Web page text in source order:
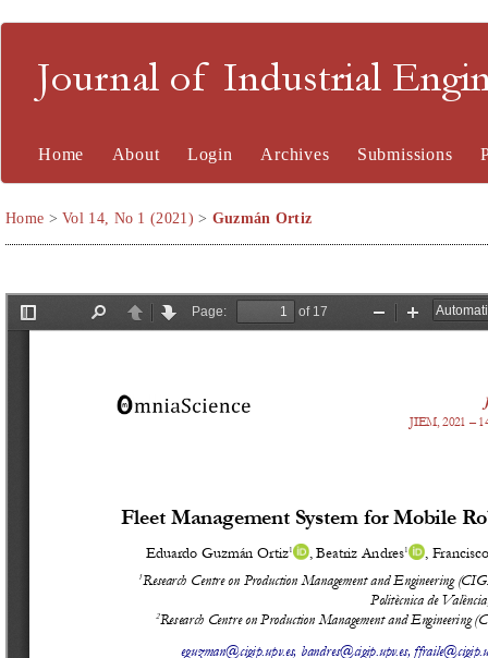
Journal of Industrial
Home About Login Archives Submissions
Home >Vol 14, No 1 (2021) > Guzmán Ortiz